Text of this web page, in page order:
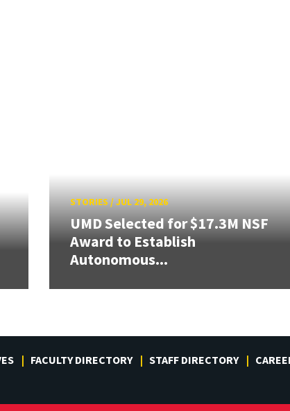
STORIES/JUL 29, 2026
UMD Selected for $17.3M NSF
Award to Establish
Autonomous...
FACULTY DIRECTORY STAFF DIRECTORY